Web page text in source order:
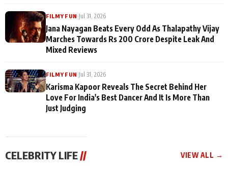
FILMY FUN Jul 31, 2026
Jana Nayagan Beats Every Odd As Thalapathy Vijay
Marches Towards Rs 200 Crore Despite Leak And
Mixed Reviews
FILMY FUN Jul 31, 2026
Karisma Kapoor Reveals The Secret Behind Her
Love For India's Best Dancer And It Is More Than
Just Judging
CELEBRITY LIFE// VIEW ALL →